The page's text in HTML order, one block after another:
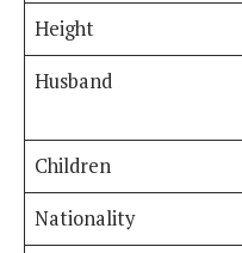
Height
Husband
Children
Nationality